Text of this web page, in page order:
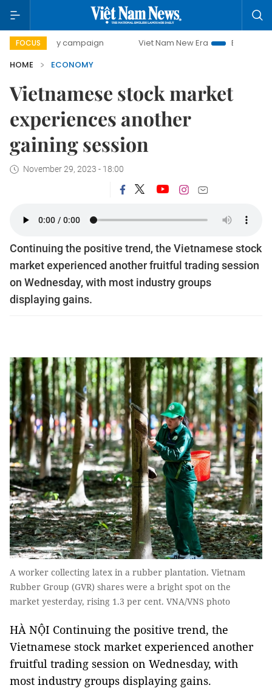
FOCUS
campaign Viet Nam New Era
Bringing Resolutions
HOME
ECONOMY
Vietnamese stock market
experiences another
gaining session
November 29, 2023 - 18:00
Continuing the positive trend, the Vietnamese stock
market experienced another fruitful trading session
on Wednesday, with most industry groups
displaying gains.
A worker collecting latex in a rubber plantation. Vietnam
Rubber Group (GVR) shares were a bright spot on the
market yesterday, rising 1.3 per cent. VNA/VNS photo
HÀ NỘI Continuing the positive trend, the
Vietnamese stock market experienced another
fruitful trading session on Wednesday, with
most industry groups displaying gains.